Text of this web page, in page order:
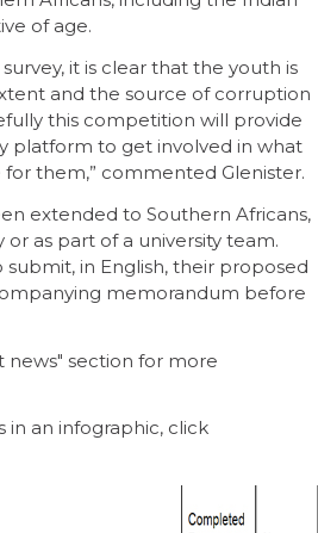
of age.
it is clear that the youth is
and the source of corruption
this competition will provide
platform to get involved in what
for them,” commented Glenister.
extended to Southern Africans,
as part of a university team.
in English, their proposed
memorandum before
news" section for more
in an infographic, click